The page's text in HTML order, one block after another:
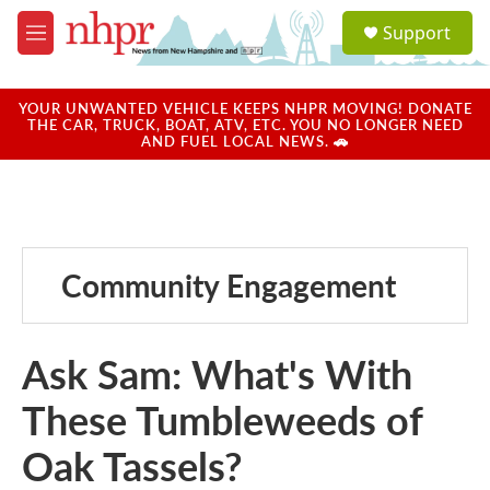
Skip to main content
M
e
u
a
u
Support
YOUR UNWANTED VEHICLE KEEPS NHPR MOVING! DONATE
THE CAR, TRUCK, BOAT, ATV, ETC. YOU NO LONGER NEED
AND FUEL LOCAL NEWS. 🚗
Community Engagement
Ask Sam: What's With
These Tumbleweeds of
Oak Tassels?